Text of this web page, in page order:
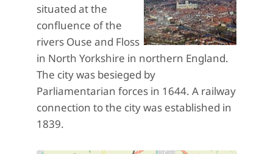
situated at the
confluence of the
rivers Ouse and Floss
in North Yorkshire in northern England.
The city was besieged by
Parliamentarian forces in 1644. A railway
connection to the city was established in
1839.